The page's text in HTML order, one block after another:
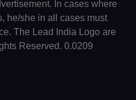
In cases where
he/she in all cases must
The Lead India Logo are
Reserved. 0.0209